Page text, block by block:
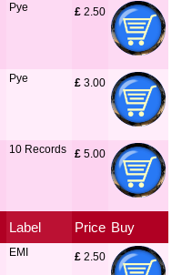
Pye £ 2.50
Pye £ 3.00
10 Records £ 5.00
Label Price Buy
EMI £ 2.50